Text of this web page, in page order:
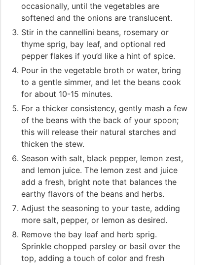
occasionally, until the vegetables are
softened and the onions are translucent.
Stir in the cannellini beans, rosemary or
thyme sprig, bay leaf, and optional red
pepper flakes if you’d like a hint of spice.
Pour in the vegetable broth or water, bring
to a gentle simmer, and let the beans cook
for about 10-15 minutes.
For a thicker consistency, gently mash a few
of the beans with the back of your spoon;
this will release their natural starches and
thicken the stew.
Season with salt, black pepper, lemon zest,
and lemon juice. The lemon zest and juice
add a fresh, bright note that balances the
earthy flavors of the beans and herbs.
Adjust the seasoning to your taste, adding
more salt, pepper, or lemon as desired.
Remove the bay leaf and herb sprig.
Sprinkle chopped parsley or basil over the
top, adding a touch of color and fresh